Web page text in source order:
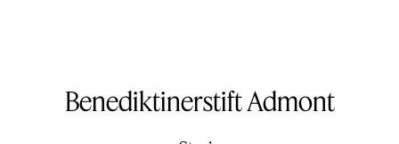
Benediktinerstift Admont